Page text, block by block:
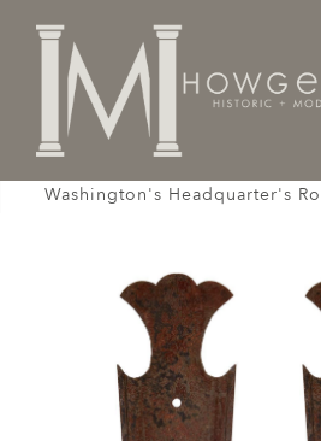
Home Lighting
Washington's Headquarter's